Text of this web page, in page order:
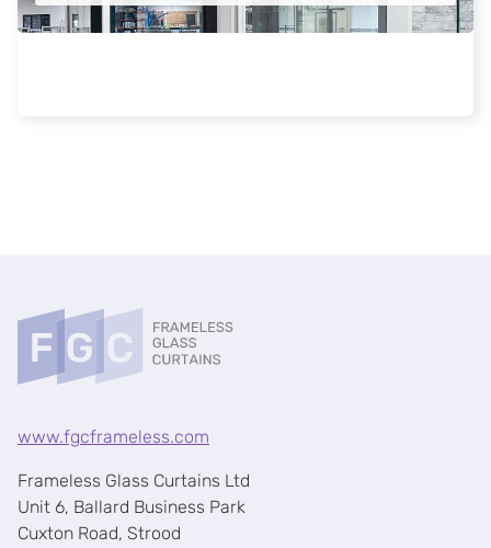
www.fgcframeless.com
Frameless Glass Curtains Ltd
Unit 6, Ballard Business Park
Cuxton Road, Strood